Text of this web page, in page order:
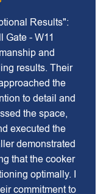
Results":
Gate - W11
and
results. Their
the
to detail and
the space,
executed the
demonstrated
that the cooker
optimally. I
commitment to